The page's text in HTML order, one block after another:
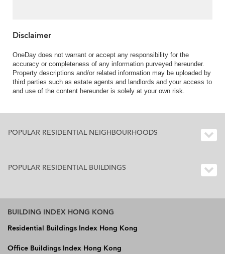
Disclaimer
OneDay does not warrant or accept any responsibility for the
accuracy or completeness of any information purveyed hereunder.
Property descriptions and/or related information may be uploaded by
third parties such as estate agents and landlords and your access to
and use of the content hereunder is solely at your own risk.
POPULAR RESIDENTIAL NEIGHBOURHOODS
POPULAR RESIDENTIAL BUILDINGS
BUILDING INDEX HONG KONG
Residential Buildings Index Hong Kong
Office Buildings Index Hong Kong